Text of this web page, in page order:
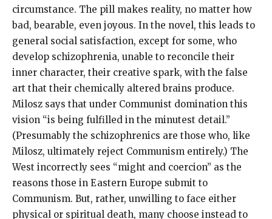
circumstance. The pill makes reality, no matter how
bad, bearable, even joyous. In the novel, this leads to
general social satisfaction, except for some, who
develop schizophrenia, unable to reconcile their
inner character, their creative spark, with the false
art that their chemically altered brains produce.
Milosz says that under Communist domination this
vision “is being fulfilled in the minutest detail.”
(Presumably the schizophrenics are those who, like
Milosz, ultimately reject Communism entirely.) The
West incorrectly sees “might and coercion” as the
reasons those in Eastern Europe submit to
Communism. But, rather, unwilling to face either
physical or spiritual death, many choose instead to